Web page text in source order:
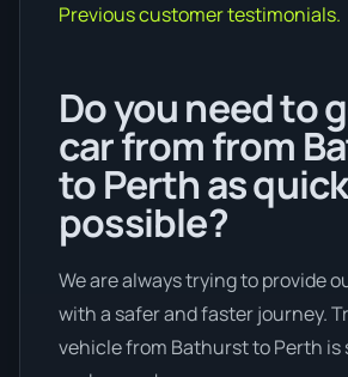
Previous customer testimonials.
Do you need to
car from from
to Perth as
possible?
We are always trying to provide
with a safer and faster journey.
vehicle from Bathurst to Perth is